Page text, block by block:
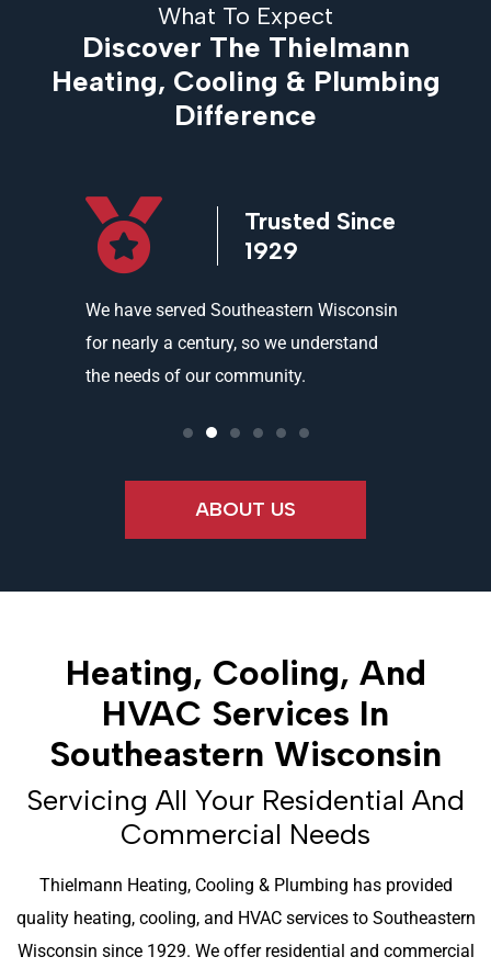
What To Expect
Discover The Thielmann
Heating, Cooling & Plumbing
Difference
Trusted Since
1929
We have served Southeastern Wisconsin
for nearly a century, so we understand
the needs of our community.
ABOUT US
Heating, Cooling, And
HVAC Services In
Southeastern Wisconsin
Servicing All Your Residential And
Commercial Needs
Thielmann Heating, Cooling & Plumbing has provided
quality heating, cooling, and HVAC services to Southeastern
Wisconsin since 1929. We offer residential and commercial